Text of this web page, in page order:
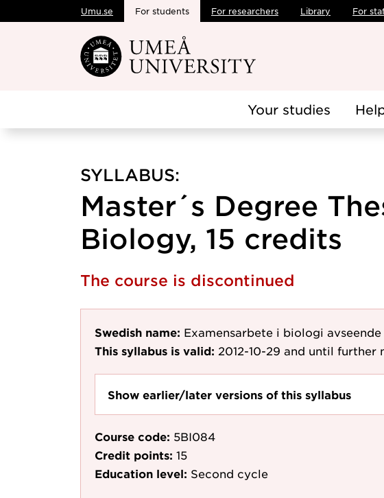
Skip to main content
Umu.se For students For researchers Library For
Your studies
SYLLABUS:
Master´s Degree
Biology, 15 credits
The course is discontinued
Swedish name: Examensarbete i biologi
This syllabus is valid: 2012-10-29 and until further
Show earlier/later versions of this syllabus
Course code: 5BI084
Credit points: 15
Education level: Second cycle